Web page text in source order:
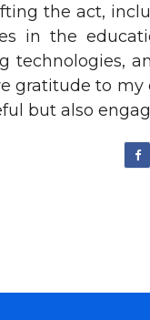
the act,
in the
technologies,
gratitude to my
but also